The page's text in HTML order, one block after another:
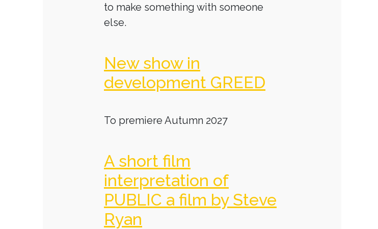
to make something with someone
else.
New show in
development GREED
To premiere Autumn 2027
A short film
interpretation of
PUBLIC a film by Steve
Ryan